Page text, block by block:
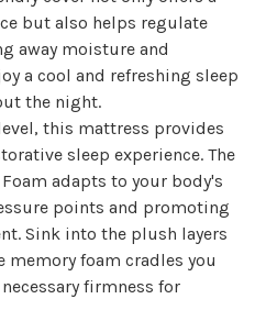
but also helps regulate
away moisture and
a cool and refreshing sleep
the night.
this mattress provides
sleep experience. The
adapts to your body's
points and promoting
Sink into the plush layers
memory foam cradles you
firmness for